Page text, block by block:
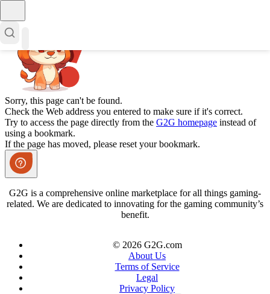
Sorry, this page can't be found.
Check the Web address you entered to make sure if it's correct.
Try to access the page directly from the G2G homepage instead of
using a bookmark.
If the page has moved, please reset your bookmark.
G2G is a comprehensive online marketplace for all things gaming-
related. We are dedicated to innovating for the gaming community’s
benefit.
© 2026 G2G.com
About Us
Terms of Service
Legal
Privacy Policy